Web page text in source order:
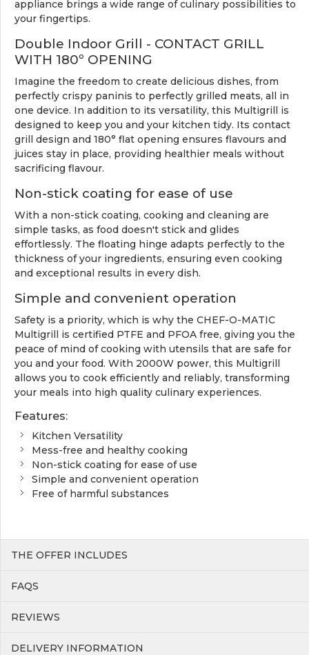
appliance brings a wide range of culinary possibilities to
your fingertips.
Double Indoor Grill - CONTACT GRILL
WITH 180º OPENING
Imagine the freedom to create delicious dishes, from
perfectly crispy paninis to perfectly grilled meats, all in
one device. In addition to its versatility, this Multigrill is
designed to keep you and your kitchen tidy. Its contact
grill design and 180° flat opening ensures flavours and
juices stay in place, providing healthier meals without
sacrificing flavour.
Non-stick coating for ease of use
With a non-stick coating, cooking and cleaning are
simple tasks, as food doesn't stick and glides
effortlessly. The floating hinge adapts perfectly to the
thickness of your ingredients, ensuring even cooking
and exceptional results in every dish.
Simple and convenient operation
Safety is a priority, which is why the CHEF-O-MATIC
Multigrill is certified PTFE and PFOA free, giving you the
peace of mind of cooking with utensils that are safe for
you and your food. With 2000W power, this Multigrill
allows you to cook efficiently and reliably, transforming
your meals into high quality culinary experiences.
Features:
Kitchen Versatility
Mess-free and healthy cooking
Non-stick coating for ease of use
Simple and convenient operation
Free of harmful substances
THE OFFER INCLUDES
FAQS
REVIEWS
DELIVERY INFORMATION